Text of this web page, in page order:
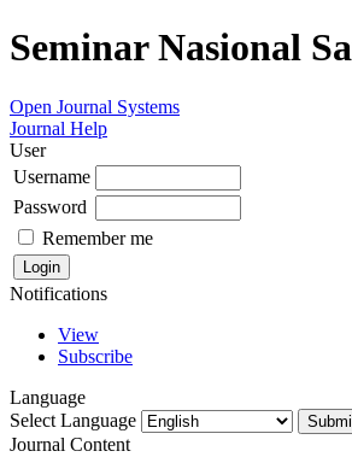
Seminar Nasional
Open Journal Systems
Journal Help
User
Username
Password
Remember me
Notifications
View
Subscribe
Language
Select Language
Journal Content